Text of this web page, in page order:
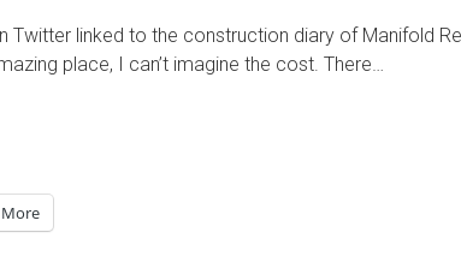
Twitter linked to the construction diary of Manifold
place, I can’t imagine the cost. There…
More